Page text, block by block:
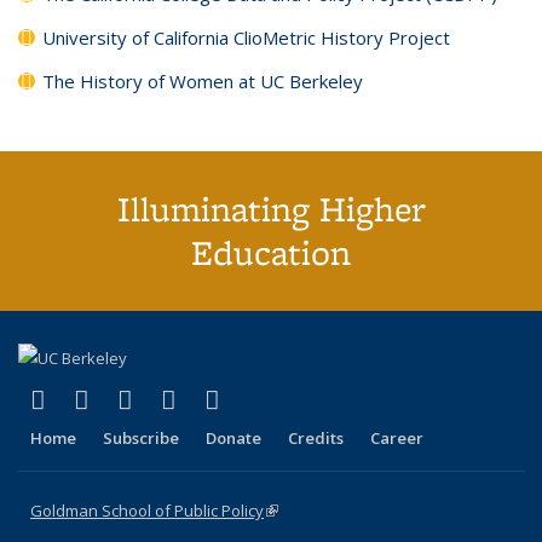
University of California ClioMetric History Project
The History of Women at UC Berkeley
Illuminating Higher
Education
X (formerly Twitter)
(link is external)
LinkedIn
(link is external)
YouTube
(link is external)
Instagram
(link is external)
Home Subscribe Donate Credits Career
Goldman School of Public Policy(link is external)